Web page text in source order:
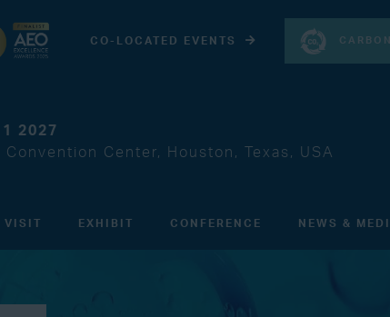
CO-LOCATED EVENTS
2027
Convention Center, Houston, Texas, USA
VISIT EXHIBIT CONFERENCE NEWS &